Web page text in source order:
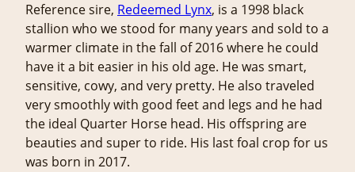
Reference sire, Redeemed Lynx, is a 1998 black
stallion who we stood for many years and sold to a
warmer climate in the fall of 2016 where he could
have it a bit easier in his old age. He was smart,
sensitive, cowy, and very pretty. He also traveled
very smoothly with good feet and legs and he had
the ideal Quarter Horse head. His offspring are
beauties and super to ride. His last foal crop for us
was born in 2017.